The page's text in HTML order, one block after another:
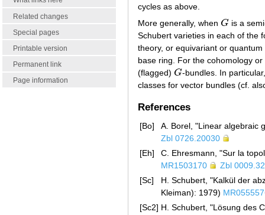
Related changes
Special pages
Printable version
Permanent link
Page information
cycles as above.
More generally, when G
G is a
Schubert varieties in each of the
theory, or equivariant or
base ring. For the cohomology
(flagged) G
G-bundles. In
classes for vector bundles (cf.
References
[Bo]
A. Borel, "Linear algebraic
Zbl 0726.20030
[Eh]
C. Ehresmann, "Sur la
MR1503170
Zbl
[Sc]
H. Schubert, "Kalkül der
Kleiman): 1979)
[Sc2] H. Schubert, "Lösung des